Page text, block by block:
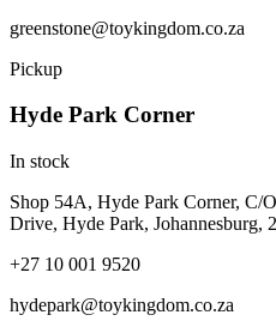
greenstone@toykingdom.co.za
Pickup
Hyde Park Corner
In stock
Shop 54A, Hyde Park Corner, C/
Drive, Hyde Park, Johannesburg,
+27 10 001 9520
hydepark@toykingdom.co.za